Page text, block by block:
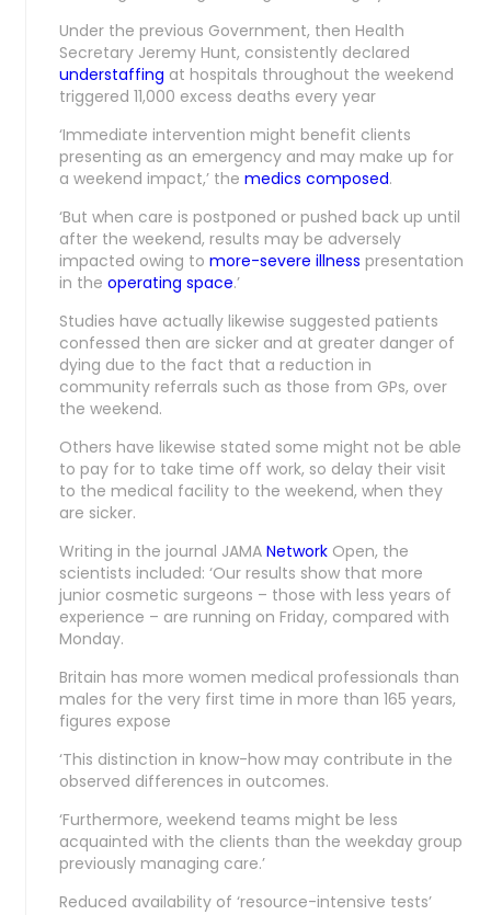
Under the previous Government, then Health
Secretary Jeremy Hunt, consistently declared
understaffing at hospitals throughout the weekend
triggered 11,000 excess deaths every year
‘Immediate intervention might benefit clients
presenting as an emergency and may make up for
a weekend impact,’ the medics composed.
‘But when care is postponed or pushed back up until
after the weekend, results may be adversely
impacted owing to more-severe illness presentation
in the operating space.’
Studies have actually likewise suggested patients
confessed then are sicker and at greater danger of
dying due to the fact that a reduction in
community referrals such as those from GPs, over
the weekend.
Others have likewise stated some might not be able
to pay for to take time off work, so delay their visit
to the medical facility to the weekend, when they
are sicker.
Writing in the journal JAMA Network Open, the
scientists included: ‘Our results show that more
junior cosmetic surgeons – those with less years of
experience – are running on Friday, compared with
Monday.
Britain has more women medical professionals than
males for the very first time in more than 165 years,
figures expose
‘This distinction in know-how may contribute in the
observed differences in outcomes.
‘Furthermore, weekend teams might be less
acquainted with the clients than the weekday group
previously managing care.’
Reduced availability of ‘resource-intensive tests’